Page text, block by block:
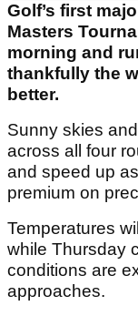
Golf’s first
Masters
morning and
thankfully the
better.
Sunny skies
across all four
and speed up
premium on
Temperatures
while Thursday
conditions are
approaches.